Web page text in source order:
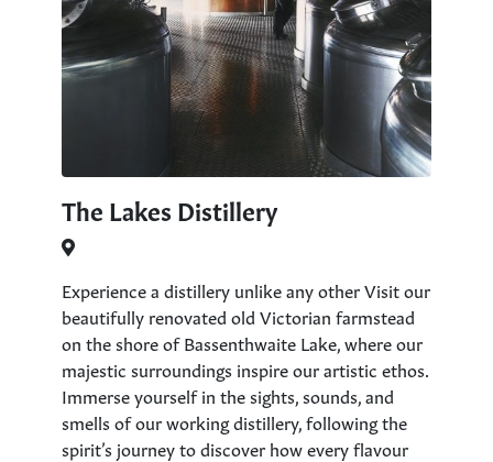
The Lakes Distillery
Experience a distillery unlike any other Visit our
beautifully renovated old Victorian farmstead
on the shore of Bassenthwaite Lake, where our
majestic surroundings inspire our artistic ethos.
Immerse yourself in the sights, sounds, and
smells of our working distillery, following the
spirit’s journey to discover how every flavour